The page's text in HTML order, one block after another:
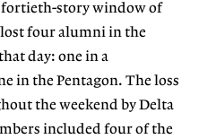
story window of
four alumni in the
day: one in a
in the Pentagon. The loss
the weekend by Delta
included four of the